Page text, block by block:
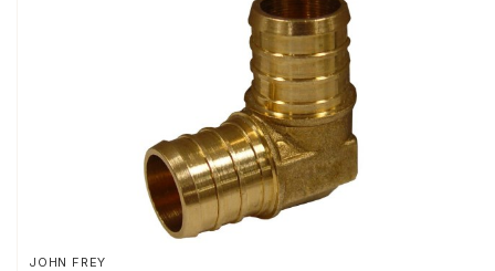
JOHN FREY